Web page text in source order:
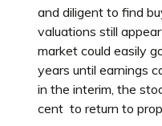
and diligent to find
valuations still
market could easily
years until earnings
in the interim, the
cent to return to